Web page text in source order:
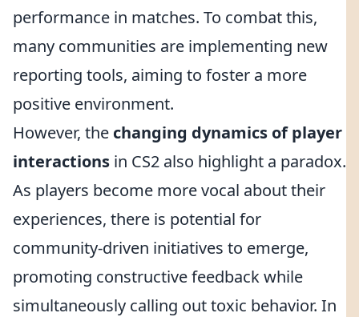
performance in matches. To combat this,
many communities are implementing new
reporting tools, aiming to foster a more
positive environment.
However, the changing dynamics of player
interactions in CS2 also highlight a paradox.
As players become more vocal about their
experiences, there is potential for
community-driven initiatives to emerge,
promoting constructive feedback while
simultaneously calling out toxic behavior. In